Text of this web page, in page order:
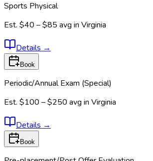
Sports Physical
Est. $40 – $85 avg in Virginia
Details →
Book
Periodic/Annual Exam (Special)
Est. $100 – $250 avg in Virginia
Details →
Book